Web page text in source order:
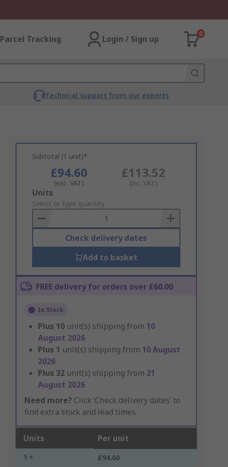
Parcel Tracking Login / Sign up
0
Technical support from our experts
Subtotal (1 unit)*
£94.60
(exc. VAT)
£113.52
(inc. VAT)
Add
to
Basket
Units
Select or type quantity
Check delivery dates
Add to basket
FREE delivery for orders over £60.00
In Stock
Plus 10 unit(s) shipping from 10
August 2026
Plus 1 unit(s) shipping from 10 August
2026
Plus 32 unit(s) shipping from 21
August 2026
Need more? Click ‘Check delivery dates’ to
find extra stock and lead times.
Units Per unit
1 + £94.60